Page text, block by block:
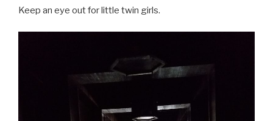
Keep an eye out for little twin girls.